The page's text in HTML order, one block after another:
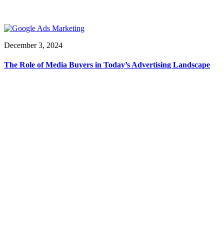
December 3, 2024
The Role of Media Buyers in Today’s Advertising Landscape